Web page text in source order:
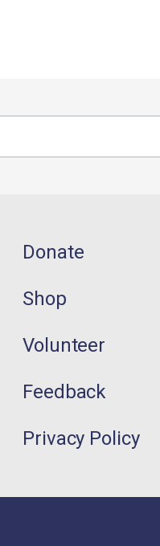
Donate
Shop
Volunteer
Feedback
Privacy Policy